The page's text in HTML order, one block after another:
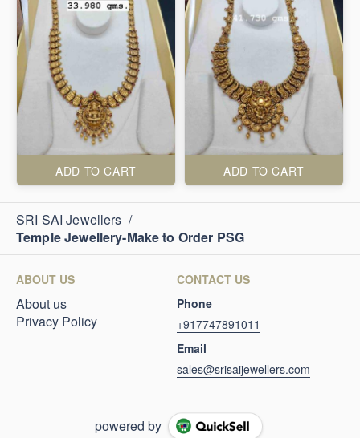
ADD TO CART ADD TO CART
SRI SAI Jewellers /
Temple Jewellery-Make to Order PSG
ABOUT US
About us
Privacy Policy
CONTACT US
Phone
+917747891011
Email
sales@srisaijewellers.com
powered by